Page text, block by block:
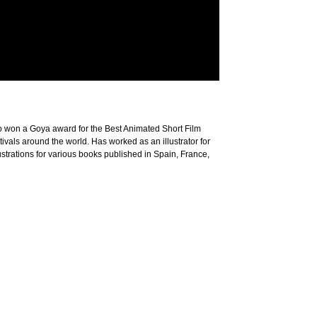
a Goya award for the Best Animated Short Film
around the world. Has worked as an illustrator for
for various books published in Spain, France,